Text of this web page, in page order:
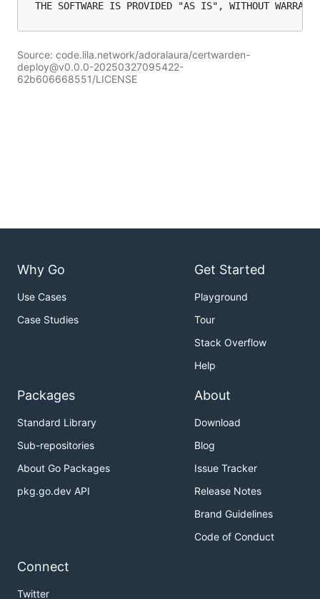
Source: code.lila.network/adoralaura/certwarden-
deploy@v0.0.0-20250327095422-
62b606668551/LICENSE
Why Go
Use Cases
Case Studies
Get Started
Playground
Tour
Stack Overflow
Help
Packages
Standard Library
Sub-repositories
About Go Packages
pkg.go.dev API
About
Download
Blog
Issue Tracker
Release Notes
Brand Guidelines
Code of Conduct
Connect
Twitter